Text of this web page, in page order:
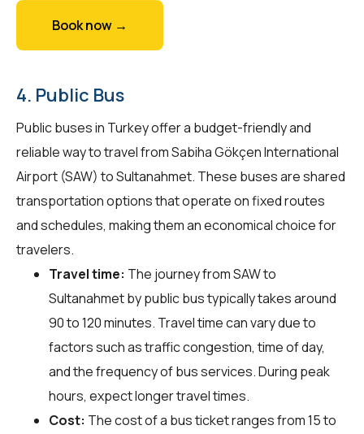
Book now →
4. Public Bus
Public buses in Turkey offer a budget-friendly and
reliable way to travel from Sabiha Gökçen International
Airport (SAW) to Sultanahmet. These buses are shared
transportation options that operate on fixed routes
and schedules, making them an economical choice for
travelers.
Travel time: The journey from SAW to
Sultanahmet by public bus typically takes around
90 to 120 minutes. Travel time can vary due to
factors such as traffic congestion, time of day,
and the frequency of bus services. During peak
hours, expect longer travel times.
Cost: The cost of a bus ticket ranges from 15 to